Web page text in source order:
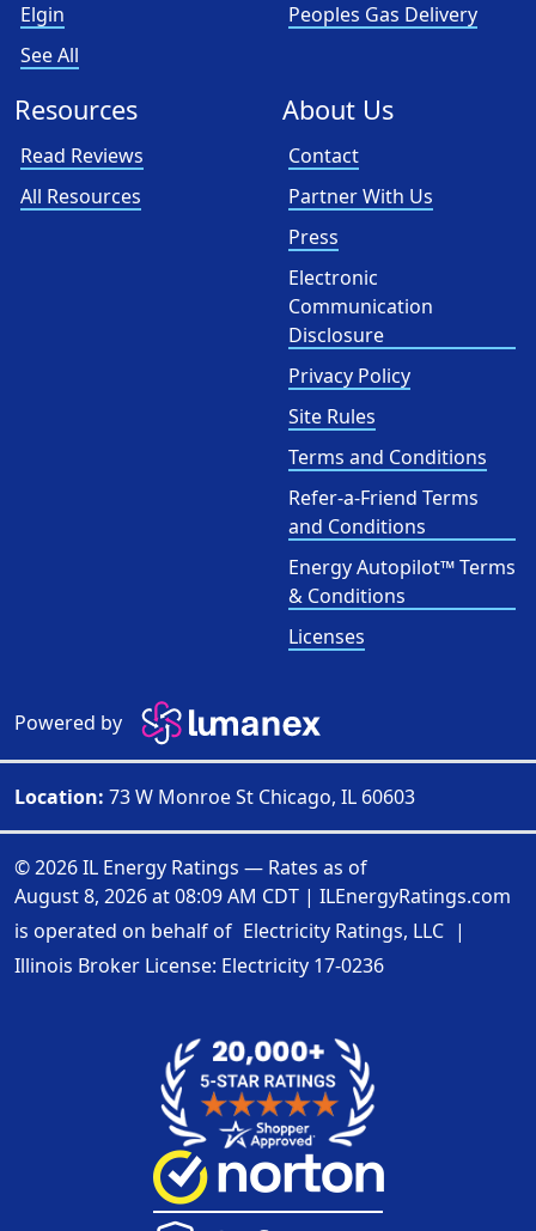
Elgin
See All
Peoples Gas Delivery
Resources
Read Reviews
All Resources
About Us
Contact
Partner With Us
Press
Electronic
Communication
Disclosure
Privacy Policy
Site Rules
Terms and Conditions
Refer-a-Friend Terms
and Conditions
Energy Autopilot™ Terms
& Conditions
Licenses
Powered by
Location: 73 W Monroe St Chicago, IL 60603
© 2026 IL Energy Ratings — Rates as of
August 8, 2026 at 08:09 AM CDT | ILEnergyRatings.com
is operated on behalf of Electricity Ratings, LLC |
Illinois Broker License: Electricity 17-0236